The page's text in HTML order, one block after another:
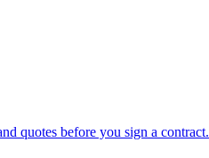
quotes before you sign a contract.